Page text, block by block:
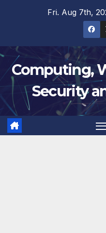
Fri. Aug 7th,
Computing,
Security